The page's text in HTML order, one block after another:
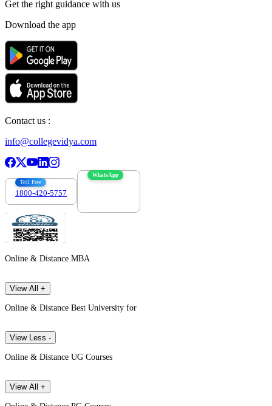
Get the right guidance with us
Download the app
Contact us :
info@collegevidya.com
Toll Free
1800-420-5757
WhatsApp
Online & Distance MBA
View All +
Online & Distance Best University for
View Less -
Online & Distance UG Courses
View All +